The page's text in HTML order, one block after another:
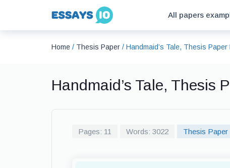
All papers
Home / Thesis Paper / Handmaid’s Tale, Thesis Paper
Handmaid’s Tale, Thesis
Pages: 11 Words: 3022 Thesis Paper